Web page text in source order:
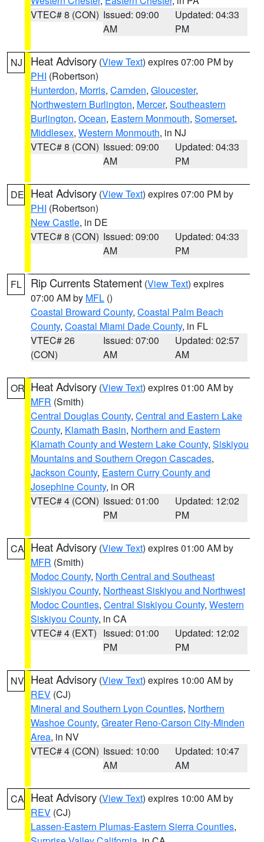
VTEC# 8 (CON) Issued: 09:00
AM
Updated: 04:33
PM
NJ Heat Advisory (View Text) expires 07:00 PM by
PHI (Robertson)
Hunterdon, Morris, Camden, Gloucester,
Northwestern Burlington, Mercer, Southeastern
Burlington, Ocean, Eastern Monmouth, Somerset,
Middlesex, Western Monmouth, in NJ
VTEC# 8 (CON) Issued: 09:00
AM
Updated: 04:33
PM
DE Heat Advisory (View Text) expires 07:00 PM by
PHI (Robertson)
New Castle, in DE
VTEC# 8 (CON) Issued: 09:00
AM
Updated: 04:33
PM
FL Rip Currents Statement (View Text) expires
07:00 AM by MFL ()
Coastal Broward County, Coastal Palm Beach
County, Coastal Miami Dade County, in FL
VTEC# 26
(CON)
Issued: 07:00
AM
Updated: 02:57
AM
OR Heat Advisory (View Text) expires 01:00 AM by
MFR (Smith)
Central Douglas County, Central and Eastern Lake
County, Klamath Basin, Northern and Eastern
Klamath County and Western Lake County, Siskiyou
Mountains and Southern Oregon Cascades,
Jackson County, Eastern Curry County and
Josephine County, in OR
VTEC# 4 (CON) Issued: 01:00
PM
Updated: 12:02
PM
CA Heat Advisory (View Text) expires 01:00 AM by
MFR (Smith)
Modoc County, North Central and Southeast
Siskiyou County, Northeast Siskiyou and Northwest
Modoc Counties, Central Siskiyou County, Western
Siskiyou County, in CA
VTEC# 4 (EXT) Issued: 01:00
PM
Updated: 12:02
PM
NV Heat Advisory (View Text) expires 10:00 AM by
REV (CJ)
Mineral and Southern Lyon Counties, Northern
Washoe County, Greater Reno-Carson City-Minden
Area, in NV
VTEC# 4 (CON) Issued: 10:00
AM
Updated: 10:47
AM
CA Heat Advisory (View Text) expires 10:00 AM by
REV (CJ)
Lassen-Eastern Plumas-Eastern Sierra Counties,